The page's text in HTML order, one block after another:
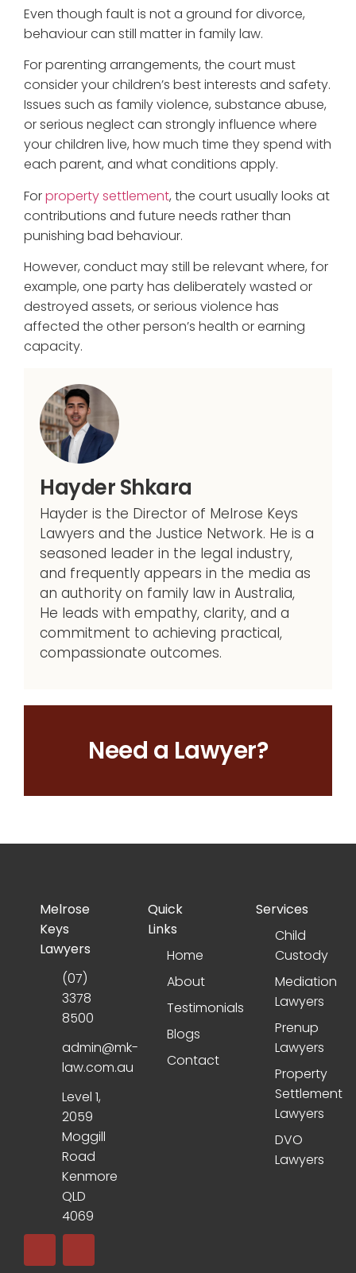
Need a Lawyer?
Even though fault is not a ground for divorce,
behaviour can still matter in family law.
For parenting arrangements, the court must
consider your children’s best interests and safety.
Issues such as family violence, substance abuse,
or serious neglect can strongly influence where
your children live, how much time they spend with
each parent, and what conditions apply.
Forproperty settlement, the court usually looks at
contributions and future needs rather than
punishing bad behaviour.
However, conduct may still be relevant where, for
example, one party has deliberately wasted or
destroyed assets, or serious violence has
affected the other person’s health or earning
capacity.
Hayder Shkara
Hayder is the Director of Melrose Keys
Lawyers and the Justice Network. He is a
seasoned leader in the legal industry,
and frequently appears in the media as
an authority on family law in Australia,
He leads with empathy, clarity, and a
commitment to achieving practical,
compassionate outcomes.
Melrose
Keys
Lawyers
(07)
3378
8500
admin@mk-
law.com.au
Level 1,
2059
Moggill
Road
Kenmore
QLD
4069
Quick
Links
Home
About
Testimonials
Blogs
Contact
Services
Child
Custody
Mediation
Lawyers
Prenup
Lawyers
Property
Settlement
Lawyers
DVO
Lawyers